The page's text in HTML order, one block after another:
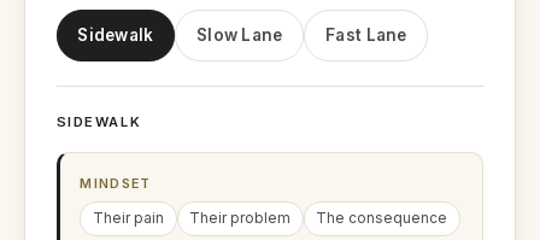
Sidewalk Slow Lane Fast Lane
SIDEWALK
MINDSET
Their pain Their problem The consequence